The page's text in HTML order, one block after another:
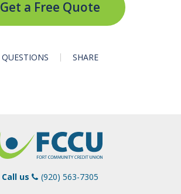
Get a Free Quote
QUESTIONS SHARE
Call us (920) 563-7305